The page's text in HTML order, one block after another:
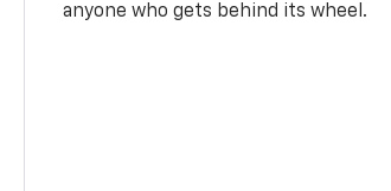
anyone who gets behind its wheel.